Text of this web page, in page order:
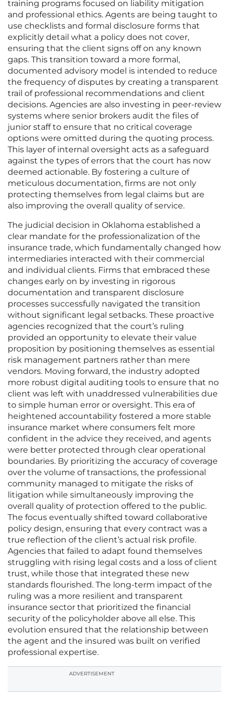
training programs focused on liability mitigation
and professional ethics. Agents are being taught to
use checklists and formal disclosure forms that
explicitly detail what a policy does not cover,
ensuring that the client signs off on any known
gaps. This transition toward a more formal,
documented advisory model is intended to reduce
the frequency of disputes by creating a transparent
trail of professional recommendations and client
decisions. Agencies are also investing in peer-review
systems where senior brokers audit the files of
junior staff to ensure that no critical coverage
options were omitted during the quoting process.
This layer of internal oversight acts as a safeguard
against the types of errors that the court has now
deemed actionable. By fostering a culture of
meticulous documentation, firms are not only
protecting themselves from legal claims but are
also improving the overall quality of service.
The judicial decision in Oklahoma established a
clear mandate for the professionalization of the
insurance trade, which fundamentally changed how
intermediaries interacted with their commercial
and individual clients. Firms that embraced these
changes early on by investing in rigorous
documentation and transparent disclosure
processes successfully navigated the transition
without significant legal setbacks. These proactive
agencies recognized that the court’s ruling
provided an opportunity to elevate their value
proposition by positioning themselves as essential
risk management partners rather than mere
vendors. Moving forward, the industry adopted
more robust digital auditing tools to ensure that no
client was left with unaddressed vulnerabilities due
to simple human error or oversight. This era of
heightened accountability fostered a more stable
insurance market where consumers felt more
confident in the advice they received, and agents
were better protected through clear operational
boundaries. By prioritizing the accuracy of coverage
over the volume of transactions, the professional
community managed to mitigate the risks of
litigation while simultaneously improving the
overall quality of protection offered to the public.
The focus eventually shifted toward collaborative
policy design, ensuring that every contract was a
true reflection of the client’s actual risk profile.
Agencies that failed to adapt found themselves
struggling with rising legal costs and a loss of client
trust, while those that integrated these new
standards flourished. The long-term impact of the
ruling was a more resilient and transparent
insurance sector that prioritized the financial
security of the policyholder above all else. This
evolution ensured that the relationship between
the agent and the insured was built on verified
professional expertise.
ADVERTISEMENT